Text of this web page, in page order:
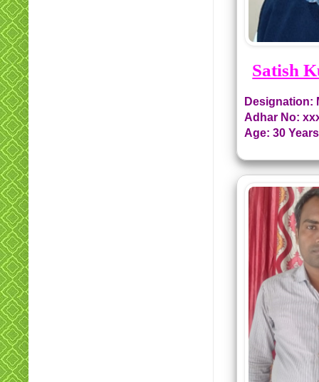
Satish
Designation:
Adhar No:
Age: 30 Years